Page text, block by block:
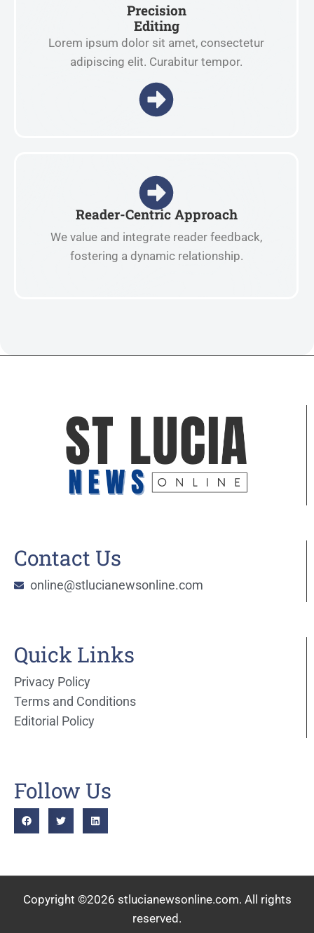
Precision
Editing
Lorem ipsum dolor sit amet, consectetur
adipiscing elit. Curabitur tempor.
Reader-Centric Approach
We value and integrate reader feedback,
fostering a dynamic relationship.
Contact Us
online@stlucianewsonline.com
Quick Links
Privacy Policy
Terms and Conditions
Editorial Policy
Follow Us
Copyright ©2026 stlucianewsonline.com. All rights
reserved.